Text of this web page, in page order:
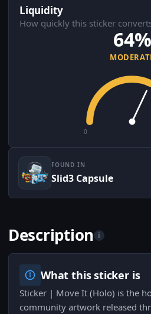
Liquidity
How quickly this sticker
64%
0
FOUND IN
Slid3 Capsule
Description i
What this sticker is
Sticker | Move It (Holo) is the
community artwork released